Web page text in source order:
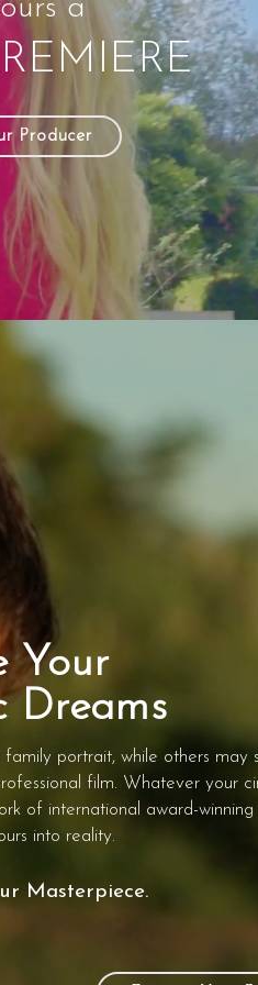
a
Producer
Your
Dreams
portrait, while others may
film. Whatever your
of international award-winning
into reality.
Masterpiece.